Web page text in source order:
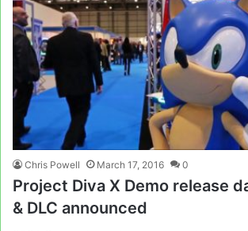
Chris Powell March 17, 2016 0
Project Diva X Demo release
& DLC announced